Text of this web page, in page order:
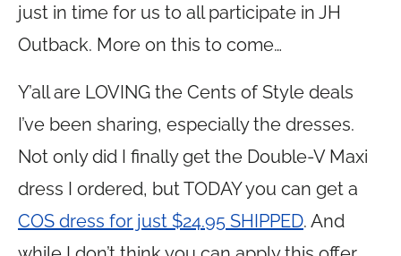
just in time for us to all participate in JH
Outback. More on this to come…
Y’all are LOVING the Cents of Style deals
I’ve been sharing, especially the dresses.
Not only did I finally get the Double-V Maxi
dress I ordered, but TODAY you can get a
COS dress for just $24.95 SHIPPED. And